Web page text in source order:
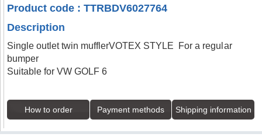
Product code : TTRBDV6027764
Description
Single outlet twin mufflerVOTEX STYLE For a regular
bumper
Suitable for VW GOLF 6
How to order Payment methods Shipping information